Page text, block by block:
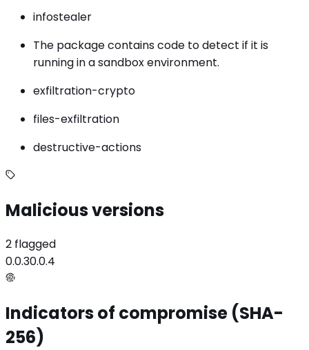
infostealer
The package contains code to detect if it is
running in a sandbox environment.
exfiltration-crypto
files-exfiltration
destructive-actions
Malicious versions
2 flagged
0.0.30.0.4
Indicators of compromise (SHA-
256)